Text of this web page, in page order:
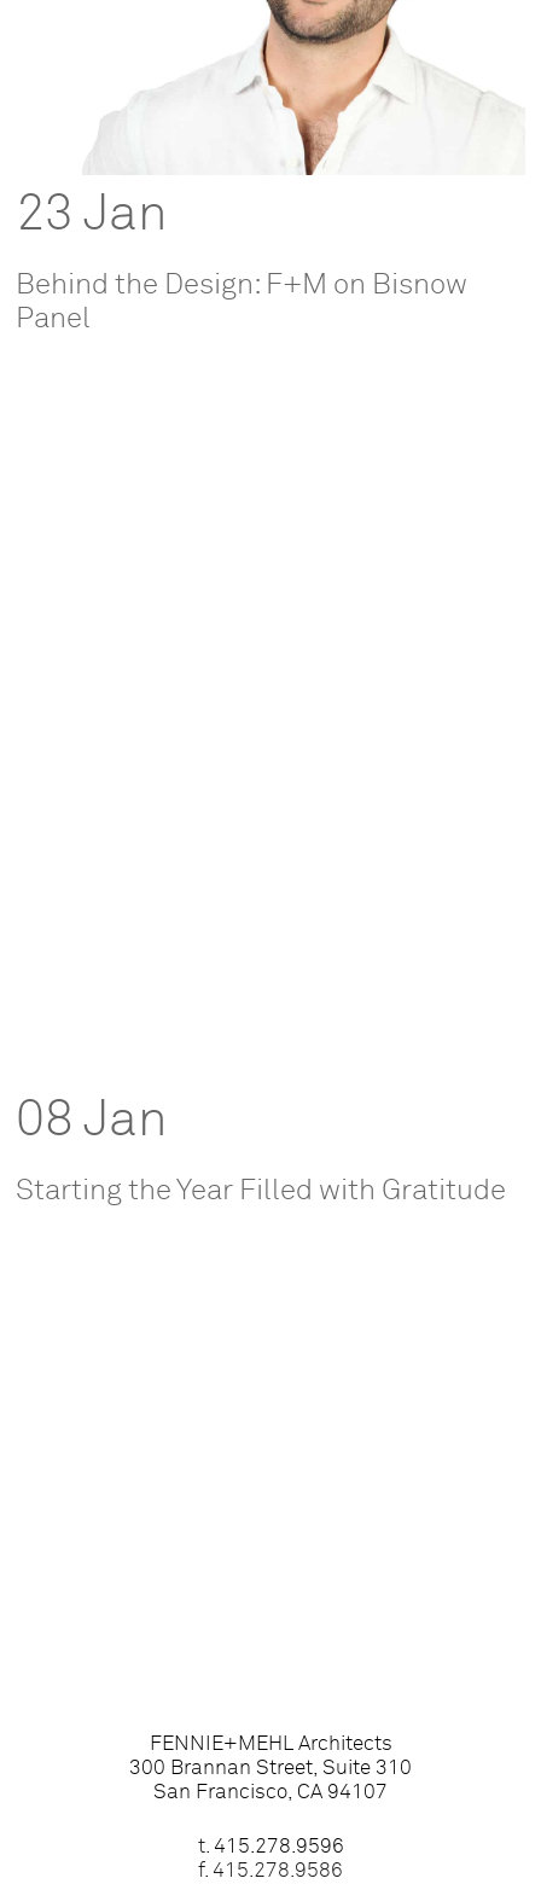
23 Jan
Behind the Design: F+M on Bisnow
Panel
08 Jan
Starting the Year Filled with Gratitude
FENNIE+MEHL Architects
300 Brannan Street, Suite 310
San Francisco, CA 94107
t. 415.278.9596
f. 415.278.9586